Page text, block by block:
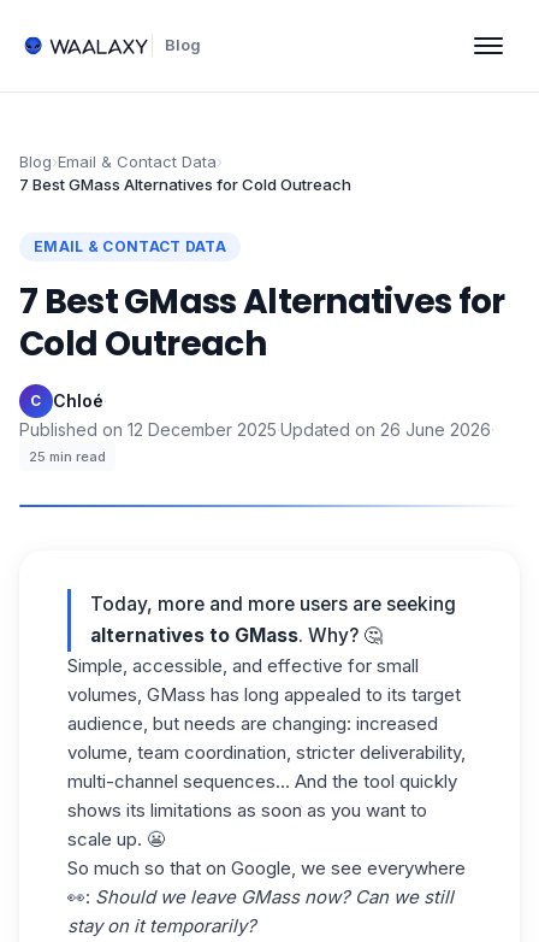
Blog
Blog›Email & Contact Data›
7 Best GMass Alternatives for Cold Outreach
EMAIL & CONTACT DATA
7 Best GMass Alternatives for
Cold Outreach
C Chloé·
Published on 12 December 2025·Updated on 26 June 2026·
25 min read
Today, more and more users are seeking
alternatives to GMass. Why? 🤔
Simple, accessible, and effective for small
volumes, GMass has long appealed to its target
audience, but needs are changing: increased
volume, team coordination, stricter deliverability,
multi-channel sequences... And the tool quickly
shows its limitations as soon as you want to
scale up. 😬
So much so that on Google, we see everywhere
👀: Should we leave GMass now? Can we still
stay on it temporarily?